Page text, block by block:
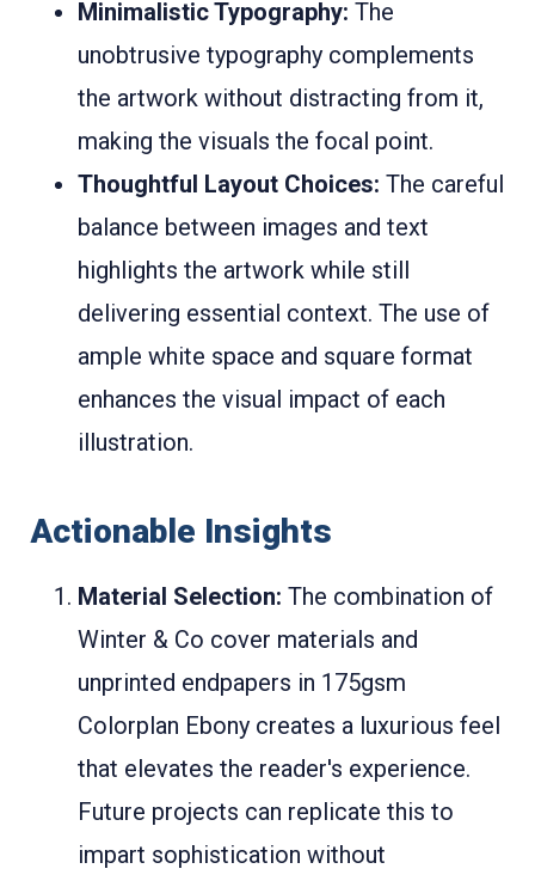
Minimalistic Typography: The
unobtrusive typography complements
the artwork without distracting from it,
making the visuals the focal point.
Thoughtful Layout Choices: The careful
balance between images and text
highlights the artwork while still
delivering essential context. The use of
ample white space and square format
enhances the visual impact of each
illustration.
Actionable Insights
Material Selection: The combination of
Winter & Co cover materials and
unprinted endpapers in 175gsm
Colorplan Ebony creates a luxurious feel
that elevates the reader's experience.
Future projects can replicate this to
impart sophistication without